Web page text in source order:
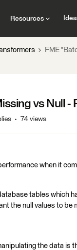
Resources
FME
vs Null -
74 views
when it
tables which
the null values to
the data is